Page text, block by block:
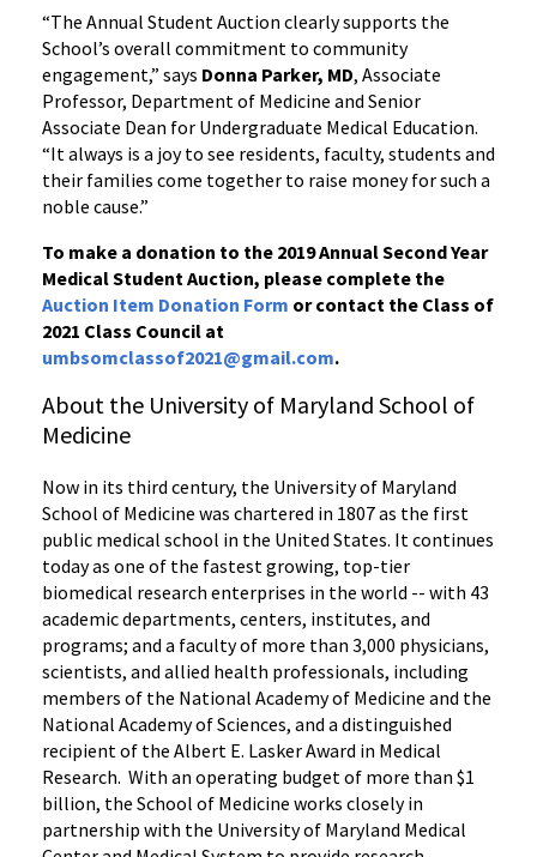
“The Annual Student Auction clearly supports the
School’s overall commitment to community
engagement,” says Donna Parker, MD, Associate
Professor, Department of Medicine and Senior
Associate Dean for Undergraduate Medical Education.
“It always is a joy to see residents, faculty, students and
their families come together to raise money for such a
noble cause.”
To make a donation to the 2019 Annual Second Year
Medical Student Auction, please complete the
Auction Item Donation Form or contact the Class of
2021 Class Council at
umbsomclassof2021@gmail.com.
About the University of Maryland School of
Medicine
Now in its third century, the University of Maryland
School of Medicine was chartered in 1807 as the first
public medical school in the United States. It continues
today as one of the fastest growing, top-tier
biomedical research enterprises in the world -- with 43
academic departments, centers, institutes, and
programs; and a faculty of more than 3,000 physicians,
scientists, and allied health professionals, including
members of the National Academy of Medicine and the
National Academy of Sciences, and a distinguished
recipient of the Albert E. Lasker Award in Medical
Research. With an operating budget of more than $1
billion, the School of Medicine works closely in
partnership with the University of Maryland Medical